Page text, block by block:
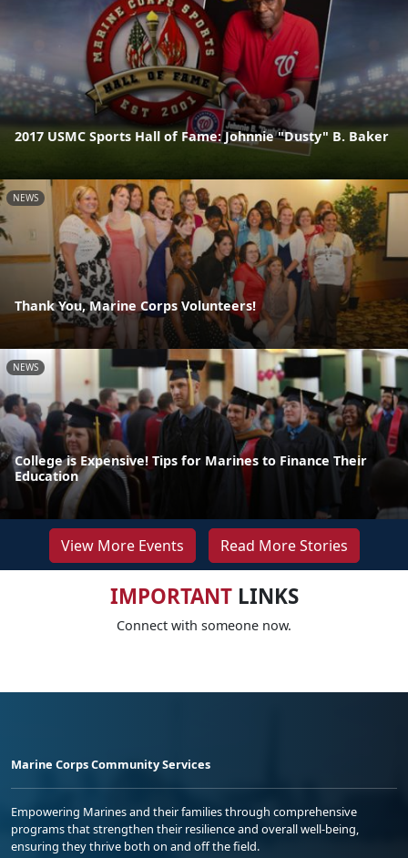
2017 USMC Sports Hall of Fame: Johnnie "Dusty" B. Baker
NEWS
Thank You, Marine Corps Volunteers!
NEWS
College is Expensive! Tips for Marines to Finance Their
Education
View More Events Read More Stories
IMPORTANTLINKS
Connect with someone now.
Marine Corps Community Services
Empowering Marines and their families through comprehensive
programs that strengthen their resilience and overall well-being,
ensuring they thrive both on and off the field.